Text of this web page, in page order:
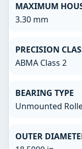
MAXIMUM
3.30 mm
PRECISION
ABMA Class 2
BEARING TYPE
Unmounted
OUTER